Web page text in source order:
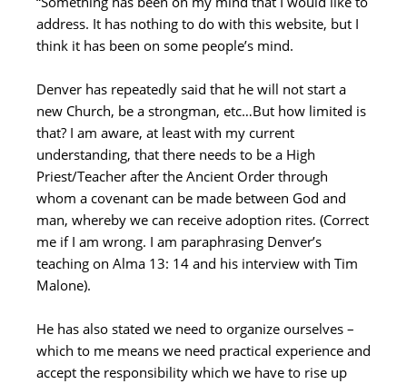
address. It has nothing to do with this website, but I
think it has been on some people’s mind.
Denver has repeatedly said that he will not start a
new Church, be a strongman, etc…But how limited is
that? I am aware, at least with my current
understanding, that there needs to be a High
Priest/Teacher after the Ancient Order through
whom a covenant can be made between God and
man, whereby we can receive adoption rites. (Correct
me if I am wrong. I am paraphrasing Denver’s
teaching on Alma 13: 14 and his interview with Tim
Malone).
He has also stated we need to organize ourselves –
which to me means we need practical experience and
accept the responsibility which we have to rise up